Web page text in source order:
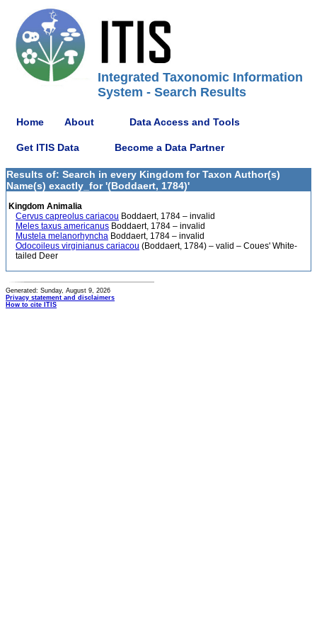
Integrated Taxonomic Information
System - Search Results
Home About Data Access and Tools
Get ITIS Data Become a Data Partner
Results of: Search in every Kingdom for Taxon Author(s)
Name(s) exactly_for '(Boddaert, 1784)'
Kingdom Animalia
Cervus capreolus cariacou Boddaert, 1784 – invalid
Meles taxus americanus Boddaert, 1784 – invalid
Mustela melanorhyncha Boddaert, 1784 – invalid
Odocoileus virginianus cariacou (Boddaert, 1784) – valid – Coues' White-
tailed Deer
Generated: Sunday, August 9, 2026
Privacy statement and disclaimers
How to cite ITIS